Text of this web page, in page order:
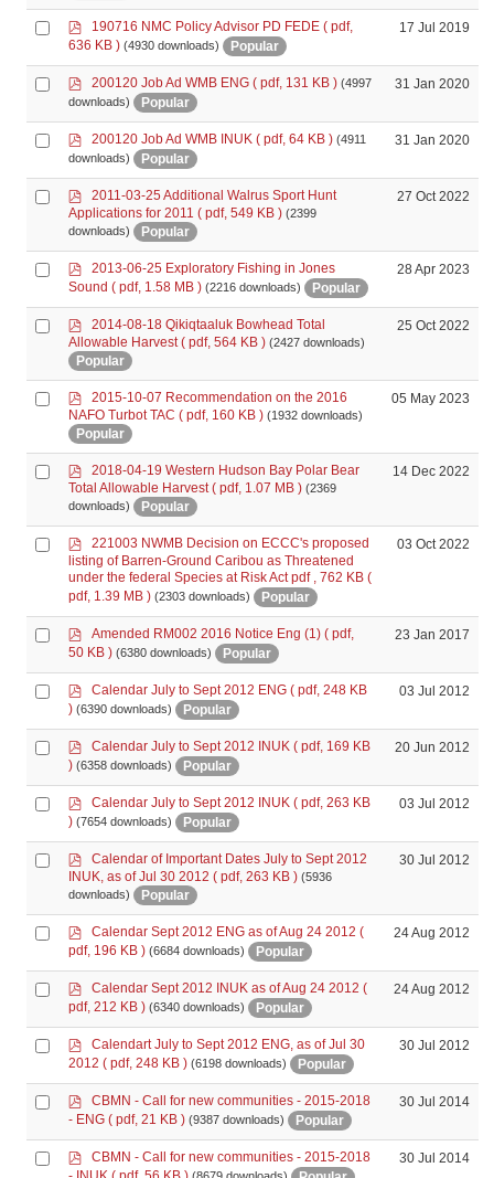
Select
item
d
190716 NMC Policy Advisor PD FEDE ( pdf,
636 KB ) (4930 downloads) Popular
17 Jul 2019
Select
item
d
200120 Job Ad WMB ENG ( pdf, 131 KB ) (4997
downloads)
Popular
31 Jan 2020
Select
item
d
200120 Job Ad WMB INUK ( pdf, 64 KB ) (4911
downloads)
Popular
31 Jan 2020
Select
d
f
2011-03-25 Additional Walrus Sport Hunt
Applications for 2011 ( pdf, 549 KB ) (2399
downloads)
Popular
27 Oct 2022
Select
item
d
2013-06-25 Exploratory Fishing in Jones
Sound ( pdf, 1.58 MB ) (2216 downloads) Popular
28 Apr 2023
Select
d
f
2014-08-18 Qikiqtaaluk Bowhead Total
Allowable Harvest ( pdf, 564 KB ) (2427 downloads)
Popular
25 Oct 2022
Select
d
f
2015-10-07 Recommendation on the 2016
NAFO Turbot TAC ( pdf, 160 KB ) (1932 downloads)
Popular
05 May 2023
Select
d
f
2018-04-19 Western Hudson Bay Polar Bear
Total Allowable Harvest ( pdf, 1.07 MB ) (2369
downloads)
Popular
14 Dec 2022
Select
d
f
221003 NWMB Decision on ECCC's proposed
listing of Barren-Ground Caribou as Threatened
under the federal Species at Risk Act pdf , 762 KB (
pdf, 1.39 MB ) (2303 downloads) Popular
03 Oct 2022
Select
item
d
Amended RM002 2016 Notice Eng (1) ( pdf,
50 KB ) (6380 downloads) Popular
23 Jan 2017
Select
item
d
Calendar July to Sept 2012 ENG ( pdf, 248 KB
) (6390 downloads) Popular
03 Jul 2012
Select
item
d
Calendar July to Sept 2012 INUK ( pdf, 169 KB
) (6358 downloads) Popular
20 Jun 2012
Select
item
d
Calendar July to Sept 2012 INUK ( pdf, 263 KB
) (7654 downloads) Popular
03 Jul 2012
Select
d
f
Calendar of Important Dates July to Sept 2012
INUK, as of Jul 30 2012 ( pdf, 263 KB ) (5936
downloads)
Popular
30 Jul 2012
Select
item
d
Calendar Sept 2012 ENG as of Aug 24 2012 (
pdf, 196 KB ) (6684 downloads) Popular
24 Aug 2012
Select
item
d
Calendar Sept 2012 INUK as of Aug 24 2012 (
pdf, 212 KB ) (6340 downloads) Popular
24 Aug 2012
Select
item
d
Calendart July to Sept 2012 ENG, as of Jul 30
2012 ( pdf, 248 KB ) (6198 downloads) Popular
30 Jul 2012
Select
item
d
CBMN - Call for new communities - 2015-2018
- ENG ( pdf, 21 KB ) (9387 downloads) Popular
30 Jul 2014
Select
d
CBMN - Call for new communities - 2015-2018
30 Jul 2014